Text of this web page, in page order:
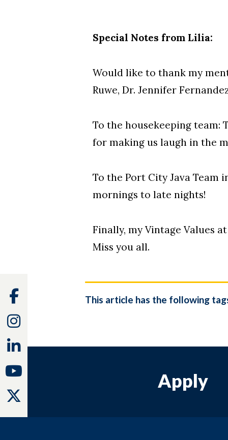
Special Notes from Lilia:
Would like to thank my
Ruwe, Dr. Jennifer
To the housekeeping team:
for making us laugh in the
To the Port City Java
mornings to late nights!
Finally, my Vintage Values
Miss you all.
This article has the following
Apply
Facebook
Instagram
Linkedin